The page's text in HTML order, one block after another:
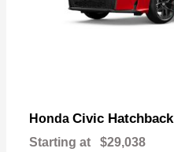
Honda Civic Hatchback
Starting at $29,038